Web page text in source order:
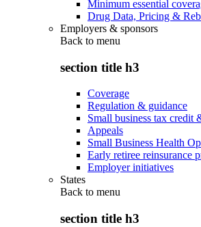
Minimum essential
Drug Data, Pricing &
Employers & sponsors
Back to menu
section title h3
Coverage
Regulation & guidance
Small business tax credit
Appeals
Small Business Health
Early retiree reinsurance
Employer initiatives
States
Back to menu
section title h3